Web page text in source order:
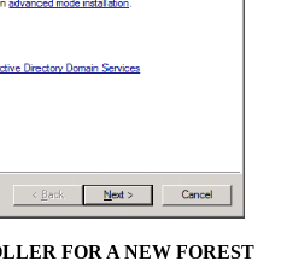
FOR A NEW FOREST